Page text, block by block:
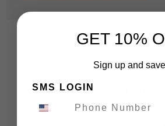
GET 10%
Sign up and
SMS LOGIN